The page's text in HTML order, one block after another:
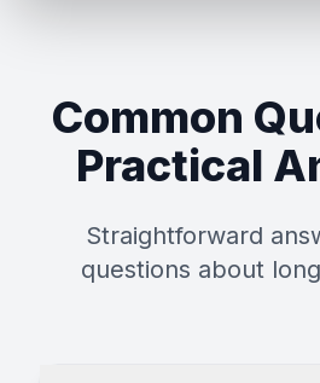
Common
Practical
Straightforward
questions about